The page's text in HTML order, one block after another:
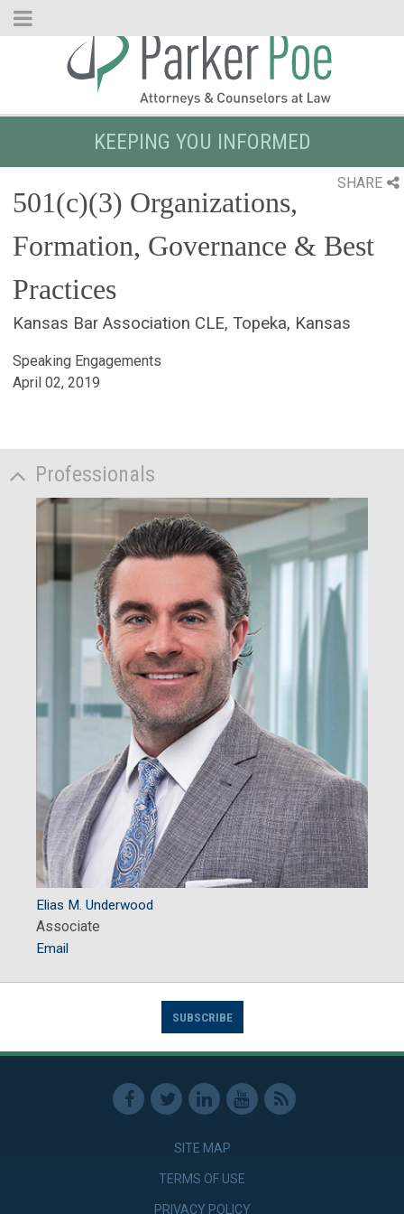
Skip
KEEPING YOU INFORMED
SHARE
501(c)(3) Organizations,
Formation, Governance & Best
Practices
Kansas Bar Association CLE, Topeka, Kansas
Speaking Engagements
April 02, 2019
Professionals
Elias M. Underwood
Associate
Email
SUBSCRIBE
SITE MAP
TERMS OF USE
PRIVACY POLICY